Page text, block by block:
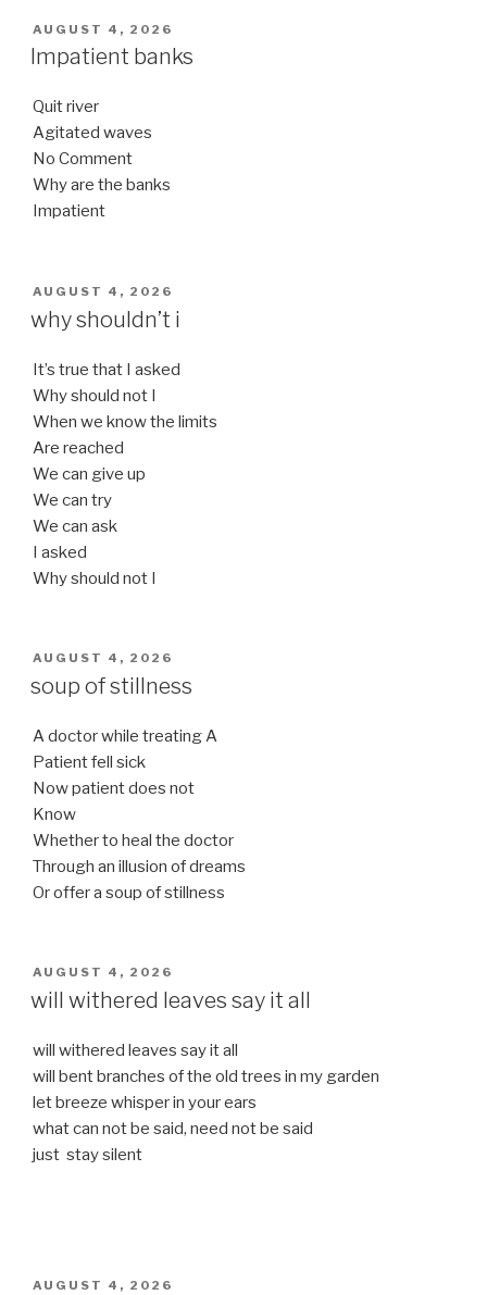
POSTED
ON
AUGUST 4, 2026
Impatient banks
Quit river
Agitated waves
No Comment
Why are the banks
Impatient
POSTED
ON
AUGUST 4, 2026
why shouldn’t i
It’s true that I asked
Why should not I
When we know the limits
Are reached
We can give up
We can try
We can ask
I asked
Why should not I
POSTED
AUGUST 4, 2026
soup of stillness
A doctor while treating A
Patient fell sick
Now patient does not
Know
Whether to heal the doctor
Through an illusion of dreams
Or offer a soup of stillness
POSTED
ON
AUGUST 4, 2026
will withered leaves say it all
will withered leaves say it all
will bent branches of the old trees in my garden
let breeze whisper in your ears
what can not be said, need not be said
just stay silent
POSTED
AUGUST 4, 2026